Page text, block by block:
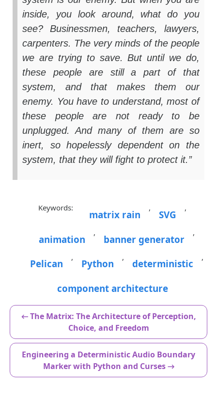
inside, you look around, what do you
see? Businessmen, teachers, lawyers,
carpenters. The very minds of the people
we are trying to save. But until we do,
these people are still a part of that
system, and that makes them our
enemy. You have to understand, most of
these people are not ready to be
unplugged. And many of them are so
inert, so hopelessly dependent on the
system, that they will fight to protect it.”
Keywords:
matrix rain
,
SVG
,
animation
,
banner generator
,
Pelican
,
Python
,
deterministic
,
component architecture
← The Matrix: The Architecture of Perception,
Choice, and Freedom
Engineering a Deterministic Audio Boundary
Marker with Python and Curses →